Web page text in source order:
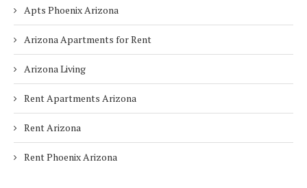
Apts Phoenix Arizona
Arizona Apartments for Rent
Arizona Living
Rent Apartments Arizona
Rent Arizona
Rent Phoenix Arizona